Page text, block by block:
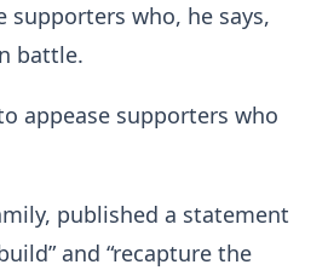
supporters who, he says,
battle.
appease supporters who
published a statement
and “recapture the